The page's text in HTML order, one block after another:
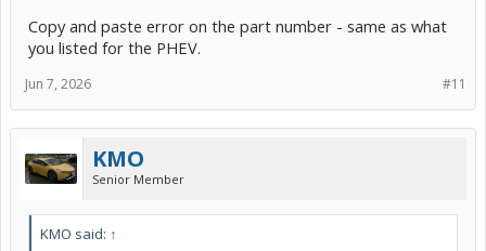
Copy and paste error on the part number - same as what
you listed for the PHEV.
#11
Jun 7, 2026
KMO
Senior Member
KMO said: ↑